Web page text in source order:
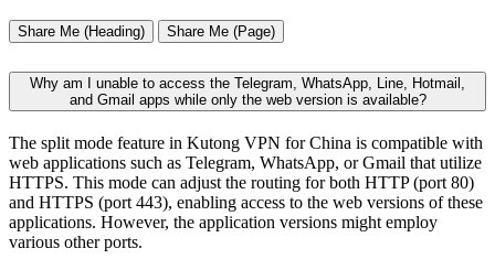
Share Me (Heading) Share Me (Page)
Why am I unable to access the Telegram, WhatsApp, Line, Hotmail,
and Gmail apps while only the web version is available?
The split mode feature in Kutong VPN for China is compatible with
web applications such as Telegram, WhatsApp, or Gmail that utilize
HTTPS. This mode can adjust the routing for both HTTP (port 80)
and HTTPS (port 443), enabling access to the web versions of these
applications. However, the application versions might employ
various other ports.